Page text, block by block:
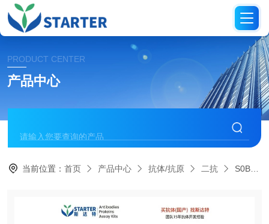
PRODUCT CENTER
产品中心
当前位置：首页 产品中心 抗体/抗原 二抗 S0B4030Goat Anti-Rabbit IgG (H+L), F(ab')2 Fragment (Alexa Fluor? 488 Conjugate)